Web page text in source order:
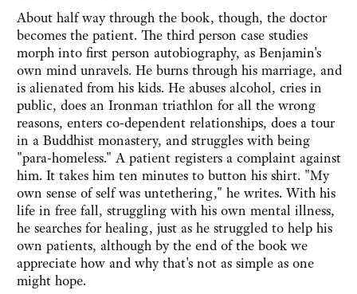
About half way through the book, though, the doctor
becomes the patient. The third person case studies
morph into first person autobiography, as Benjamin's
own mind unravels. He burns through his marriage, and
is alienated from his kids. He abuses alcohol, cries in
public, does an Ironman triathlon for all the wrong
reasons, enters co-dependent relationships, does a tour
in a Buddhist monastery, and struggles with being
"para-homeless." A patient registers a complaint against
him. It takes him ten minutes to button his shirt. "My
own sense of self was untethering," he writes. With his
life in free fall, struggling with his own mental illness,
he searches for healing, just as he struggled to help his
own patients, although by the end of the book we
appreciate how and why that's not as simple as one
might hope.